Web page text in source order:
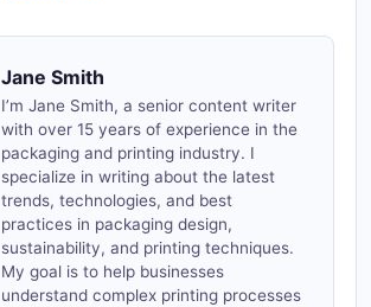
Jane Smith
I’m Jane Smith, a senior content writer
with over 15 years of experience in the
packaging and printing industry. I
specialize in writing about the latest
trends, technologies, and best
practices in packaging design,
sustainability, and printing techniques.
My goal is to help businesses
understand complex printing processes